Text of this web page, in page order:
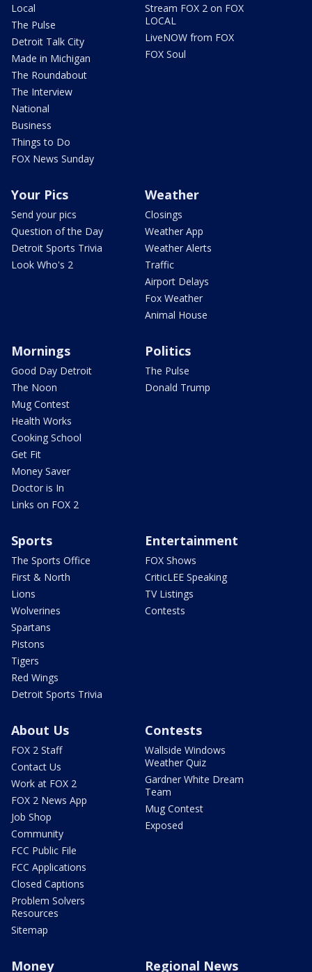
Local
The Pulse
Detroit Talk City
Made in Michigan
The Roundabout
The Interview
National
Business
Things to Do
FOX News Sunday
Stream FOX 2 on FOX
LOCAL
LiveNOW from FOX
FOX Soul
Your Pics
Send your pics
Question of the Day
Detroit Sports Trivia
Look Who's 2
Weather
Closings
Weather App
Weather Alerts
Traffic
Airport Delays
Fox Weather
Animal House
Mornings
Good Day Detroit
The Noon
Mug Contest
Health Works
Cooking School
Get Fit
Money Saver
Doctor is In
Links on FOX 2
Politics
The Pulse
Donald Trump
Sports
The Sports Office
First & North
Lions
Wolverines
Spartans
Pistons
Tigers
Red Wings
Detroit Sports Trivia
Entertainment
FOX Shows
CriticLEE Speaking
TV Listings
Contests
About Us
FOX 2 Staff
Contact Us
Work at FOX 2
FOX 2 News App
Job Shop
Community
FCC Public File
FCC Applications
Closed Captions
Problem Solvers
Resources
Sitemap
Contests
Wallside Windows
Weather Quiz
Gardner White Dream
Team
Mug Contest
Exposed
Money Regional News